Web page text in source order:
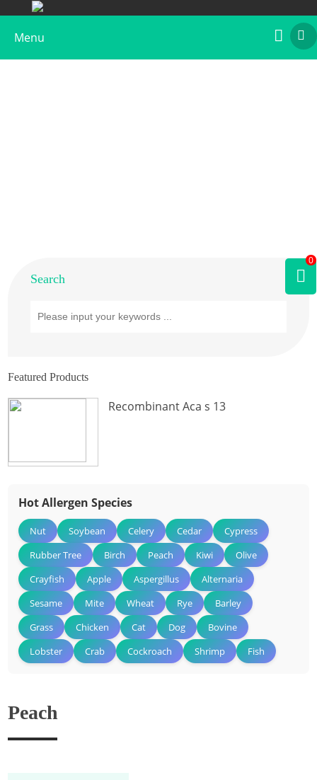
Menu
Search
Featured Products
Recombinant Aca s 13
Hot Allergen Species
Nut Soybean Celery Cedar
Cypress
Rubber Tree
Birch Peach Kiwi
Olive
Crayfish
Apple Aspergillus
Alternaria
Sesame
Mite Wheat Rye
Barley
Grass
Chicken Cat Dog
Bovine
Lobster
Crab Cockroach Shrimp Fish
Peach
0